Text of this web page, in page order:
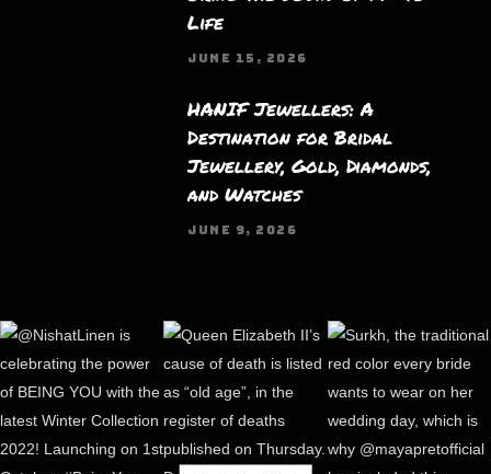
Life
JUNE 15, 2026
HANIF Jewellers: A
Destination for Bridal
Jewellery, Gold, Diamonds,
and Watches
JUNE 9, 2026